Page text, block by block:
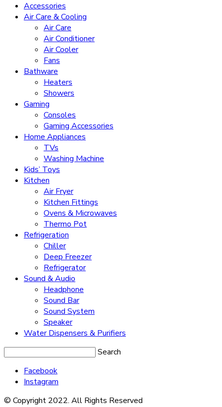
Accessories
Air Care & Cooling
Air Care
Air Conditioner
Air Cooler
Fans
Bathware
Heaters
Showers
Gaming
Consoles
Gaming Accessories
Home Appliances
TVs
Washing Machine
Kids’ Toys
Kitchen
Air Fryer
Kitchen Fittings
Ovens & Microwaves
Thermo Pot
Refrigeration
Chiller
Deep Freezer
Refrigerator
Sound & Audio
Headphone
Sound Bar
Sound System
Speaker
Water Dispensers & Purifiers
Search
Facebook
Instagram
© Copyright 2022. All Rights Reserved